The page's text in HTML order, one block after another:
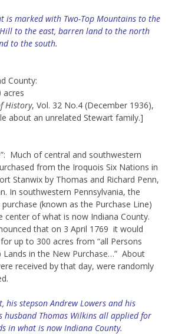
is marked with Two-Top Mountains to the
to the east, barren land to the north
to the south.
County:
acres
History, Vol. 32 No.4 (December 1936),
about an unrelated Stewart family.]
Much of central and southwestern
from the Iroquois Six Nations in
Stanwix by Thomas and Richard Penn,
In southwestern Pennsylvania, the
(known as the Purchase Line)
center of what is now Indiana County.
that on 3 April 1769 it would
up to 300 acres from “all Persons
Lands in the New Purchase…” About
received by that day, were randomly
his stepson Andrew Lowers and his
husband Thomas Wilkins all applied for
in what is now Indiana County.